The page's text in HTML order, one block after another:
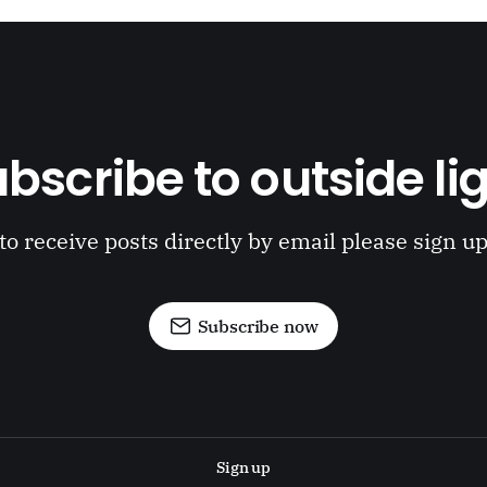
to outside
to receive posts directly by email please sign up
Subscribe now
Sign up